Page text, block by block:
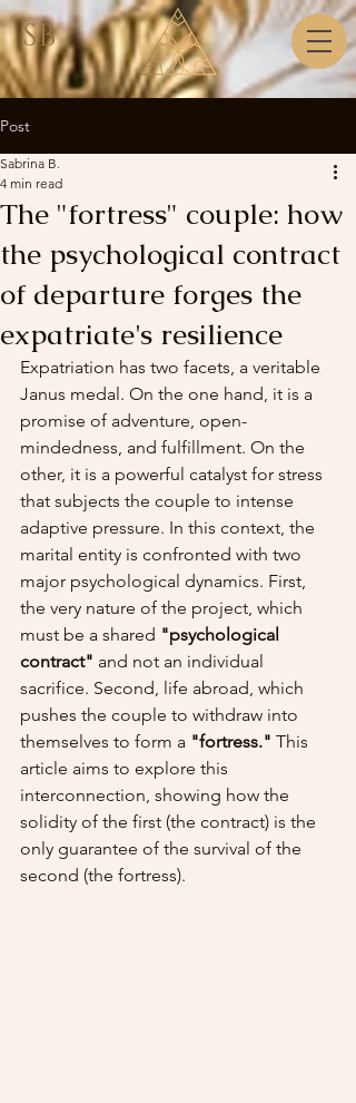
SB
Post
The "fortress" couple: how
the psychological contract
of departure forges the
expatriate's resilience
Sabrina B.
4 min read
Expatriation has two facets, a veritable
Janus medal. On the one hand, it is a
promise of adventure, open-
mindedness, and fulfillment. On the
other, it is a powerful catalyst for stress
that subjects the couple to intense
adaptive pressure. In this context, the
marital entity is confronted with two
major psychological dynamics. First,
the very nature of the project, which
must be a shared "psychological
contract" and not an individual
sacrifice. Second, life abroad, which
pushes the couple to withdraw into
themselves to form a "fortress." This
article aims to explore this
interconnection, showing how the
solidity of the first (the contract) is the
only guarantee of the survival of the
second (the fortress).